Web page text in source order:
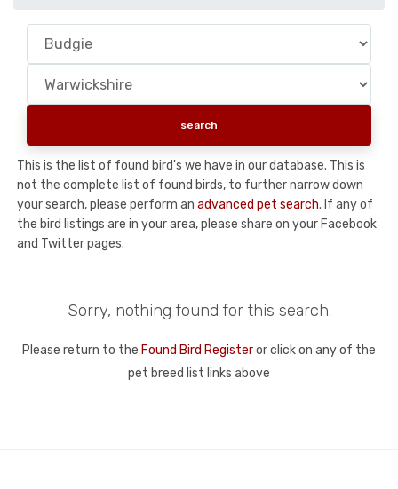
This is the list of found bird's we have in our database. This is
not the complete list of found birds, to further narrow down
your search, please perform an advanced pet search. If any of
the bird listings are in your area, please share on your Facebook
and Twitter pages.
Sorry, nothing found for this search.
Please return to the Found Bird Registeror click on any of the
pet breed list links above